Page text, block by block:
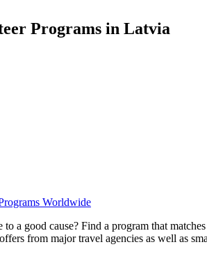
Programs in Latvia
Worldwide
a good cause? Find a program that
from major travel agencies as well as